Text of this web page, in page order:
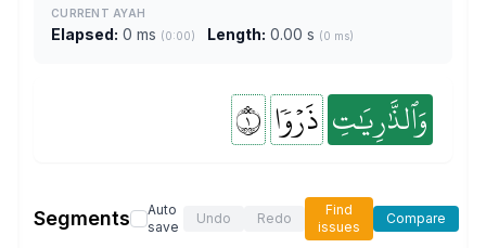
CURRENT AYAH
Elapsed: 0 ms (0:00) Length: 0.00 s (0 ms)
وَٱلذَّٰرِيَٰتِ ذَرۡوٗا ١
Segments
Auto
save
Undo Redo
Find
issues
Compare